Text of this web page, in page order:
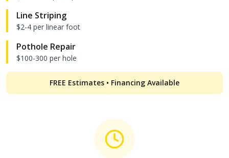
Line Striping
$2-4 per linear foot
Pothole Repair
$100-300 per hole
FREE Estimates • Financing Available